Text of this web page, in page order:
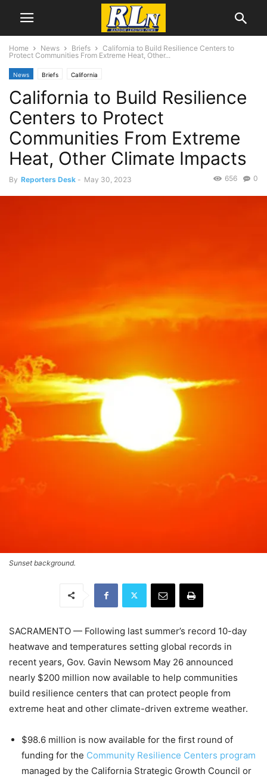
Home News Briefs
California to Build Resilience Centers to
Protect Communities From Extreme Heat, Other...
News Briefs California
California to Build Resilience
Centers to Protect
Communities From Extreme
Heat, Other Climate Impacts
By Reporters Desk - May 30, 2023 0
656
Sunset background.
SACRAMENTO — Following last summer’s record 10-day
heatwave and temperatures setting global records in
recent years, Gov. Gavin Newsom May 26 announced
nearly $200 million now available to help communities
build resilience centers that can protect people from
extreme heat and other climate-driven extreme weather.
$98.6 million is now available for the first round of
funding for the Community Resilience Centers program
managed by the California Strategic Growth Council or